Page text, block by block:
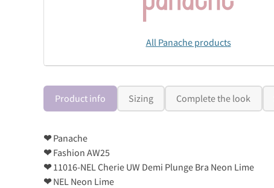
All Panache products
Product info Sizing Complete the look
❤Panache
❤Fashion AW25
❤11016-NEL Cherie UW Demi Plunge Bra Neon Lime
❤NEL Neon Lime